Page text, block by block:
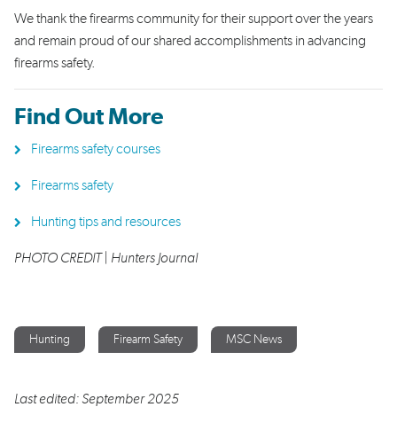
We thank the firearms community for their support over the years
and remain proud of our shared accomplishments in advancing
firearms safety.
Find Out More
Firearms safety courses
Firearms safety
Hunting tips and resources
PHOTO CREDIT | Hunters Journal
Hunting Firearm Safety MSC News
Last edited: September 2025